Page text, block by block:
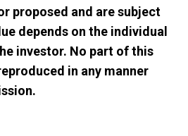
proposed and are subject
depends on the individual
investor. No part of this
in any manner